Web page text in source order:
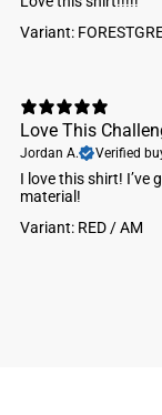
Variant:
Love This
Jordan A. Verified
I love this shirt! I’ve
material!
Variant: RED / AM